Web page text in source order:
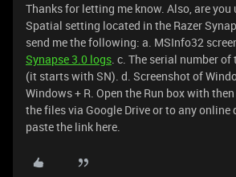
Thanks for letting me know. Also, are you
Spatial setting located in the Razer
send me the following: a. MSInfo32
Synapse 3.0 logs. c. The serial number
(it starts with SN). d. Screenshot of
Windows + R. Open the Run box with
the files via Google Drive or to any online
paste the link here.